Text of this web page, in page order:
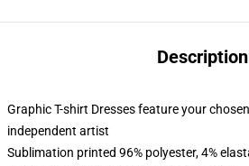
Description
Graphic T-shirt Dresses feature your
independent artist
Sublimation printed 96% polyester, 4%